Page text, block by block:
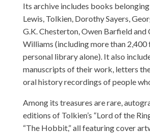
Its archive includes books
Lewis, Tolkien, Dorothy Sayers,
G.K. Chesterton, Owen Barfield and
Williams (including more than 2,400
personal library alone). It also
manuscripts of their work, letters
oral history recordings of people
Among its treasures are rare,
editions of Tolkien’s “Lord of the
“The Hobbit,” all featuring cover